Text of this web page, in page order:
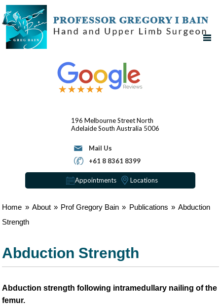
196 Melbourne StreetNorth
AdelaideSouth Australia 5006
Mail Us
+61 8 8361 8399
Appointments Locations
Home » About » Prof Gregory Bain » Publications » Abduction
Strength
Abduction Strength
Abduction strength following intramedullary nailing of the
femur.